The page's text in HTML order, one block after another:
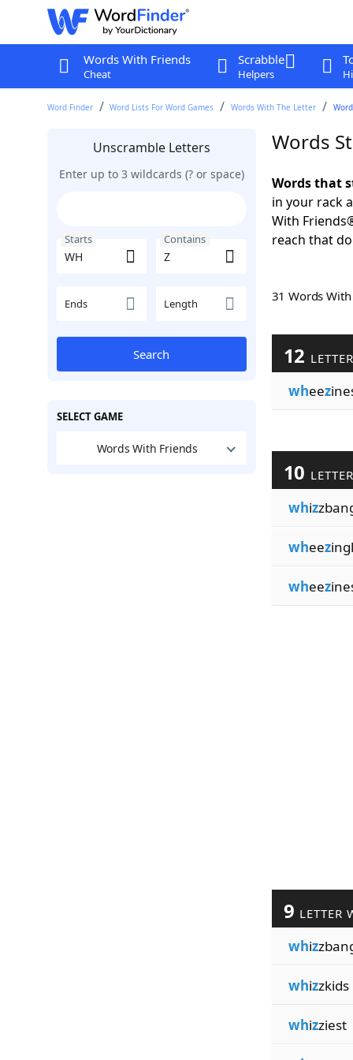
Words With Friends
Cheat
Scrabble
Helpers
Word Finder Word Lists For Word Games Words With The Letter
Unscramble Letters
Enter up to 3 wildcards (? or space)
Starts Contains
Ends Length
Search
SELECT GAME
Words With Friends
Words
Words that
in your rack
With
reach that
31 Words
12
wheez
10
whiz
wheez
wheez
9 LETTER
whiz
whizzkids
whizziest